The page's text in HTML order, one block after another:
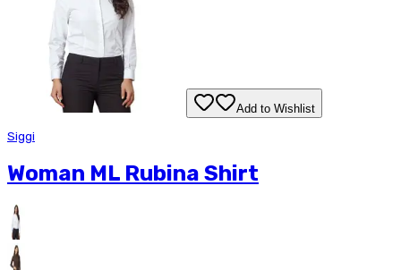
Add to Wishlist
Siggi
Woman ML Rubina Shirt